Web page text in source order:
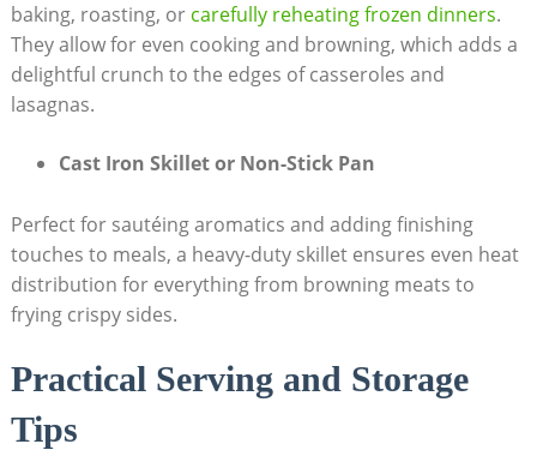
baking, roasting,‌ or carefully ⁤reheating frozen dinners.
They ‌allow for even ⁤cooking ⁣and browning, which​ adds a
delightful crunch to⁢ the​ edges ⁤of ‍casseroles ‍and
lasagnas.
Cast⁤ Iron Skillet or Non-Stick Pan
Perfect for sautéing aromatics ⁢and adding finishing
touches to⁣ meals, a heavy-duty skillet ensures even heat
‍distribution ⁣for‍ everything from browning meats⁢ to
frying crispy sides. ⁢
Practical Serving and Storage
⁢Tips